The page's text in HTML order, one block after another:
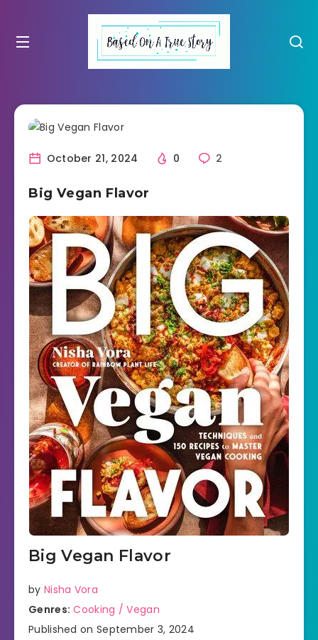
October 21, 2024 0 2
Big Vegan Flavor
Big Vegan Flavor
by Nisha Vora
Genres: Cooking / Vegan
Published on September 3, 2024